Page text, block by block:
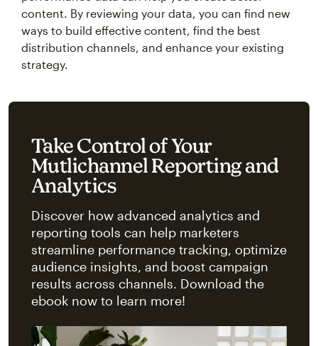
content. By reviewing your data, you can find new
ways to build effective content, find the best
distribution channels, and enhance your existing
strategy.
Take Control of Your
Mutlichannel Reporting and
Analytics
Discover how advanced analytics and
reporting tools can help marketers
streamline performance tracking, optimize
audience insights, and boost campaign
results across channels. Download the
ebook now to learn more!